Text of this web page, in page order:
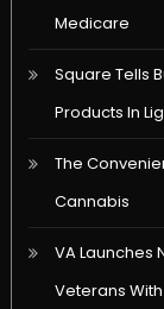
Medicare
Square Tells
Products In
The
Cannabis
VA Launches
Veterans